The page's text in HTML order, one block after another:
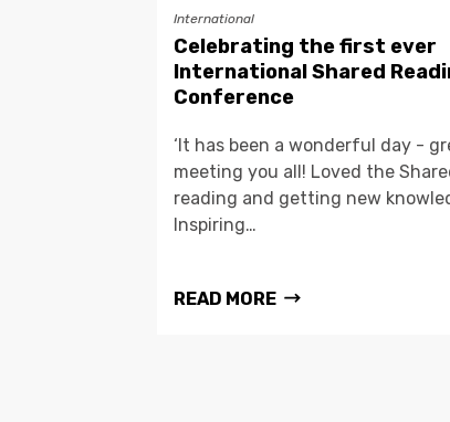
International
Celebrating the first ever
International Shared
Conference
‘It has been a wonderful day -
meeting you all! Loved the
reading and getting new
Inspiring…
READ MORE